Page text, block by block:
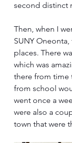
second distinct
Then, when I
SUNY
places. There
which was
there from time
from school
went once a
were also a
town that were